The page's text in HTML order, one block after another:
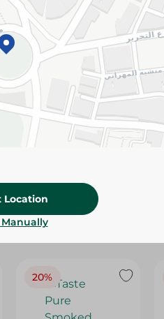
may change based
20%
Location